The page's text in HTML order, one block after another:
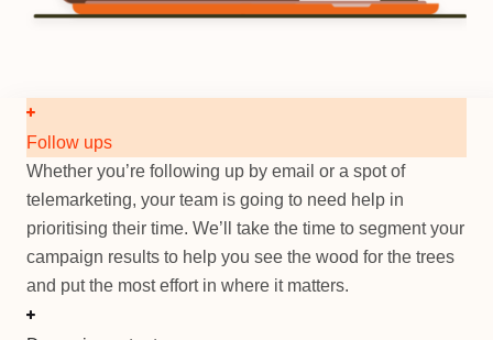
Follow ups
Whether you’re following up by email or a spot of
telemarketing, your team is going to need help in
prioritising their time. We’ll take the time to segment your
campaign results to help you see the wood for the trees
and put the most effort in where it matters.